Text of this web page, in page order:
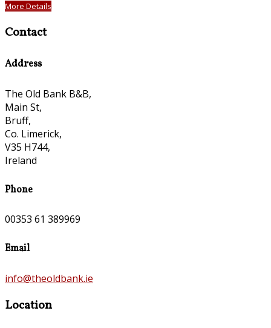
More Details
Contact
Address
The Old Bank B&B,
Main St,
Bruff,
Co. Limerick,
V35 H744,
Ireland
Phone
00353 61 389969
Email
info@theoldbank.ie
Location